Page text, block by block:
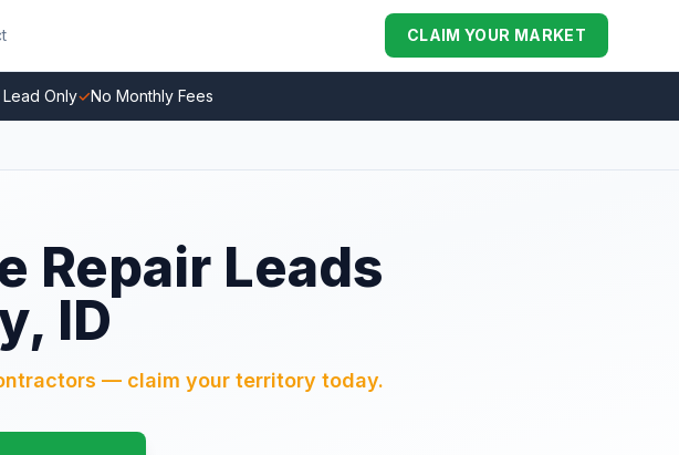
CLAIM YOUR MARKET
Only✓No Monthly Fees
Repair Leads
ID
— claim your territory today.